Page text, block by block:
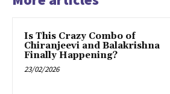
Is This Crazy Combo of
Chiranjeevi and Balakrishna
Finally Happening?
23/02/2026